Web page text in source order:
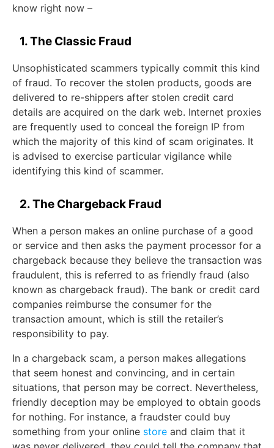
know right now –
1. The Classic Fraud
Unsophisticated scammers typically commit this kind
of fraud. To recover the stolen products, goods are
delivered to re-shippers after stolen credit card
details are acquired on the dark web. Internet proxies
are frequently used to conceal the foreign IP from
which the majority of this kind of scam originates. It
is advised to exercise particular vigilance while
identifying this kind of scammer.
2. The Chargeback Fraud
When a person makes an online purchase of a good
or service and then asks the payment processor for a
chargeback because they believe the transaction was
fraudulent, this is referred to as friendly fraud (also
known as chargeback fraud). The bank or credit card
companies reimburse the consumer for the
transaction amount, which is still the retailer’s
responsibility to pay.
In a chargeback scam, a person makes allegations
that seem honest and convincing, and in certain
situations, that person may be correct. Nevertheless,
friendly deception may be employed to obtain goods
for nothing. For instance, a fraudster could buy
something from your online store and claim that it